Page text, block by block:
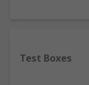
Terminal
Test Boxes